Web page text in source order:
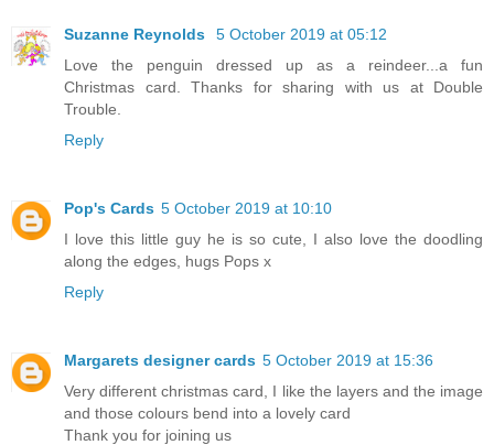
Suzanne Reynolds
5 October 2019 at 05:12
Love the penguin dressed up as a reindeer...a fun
Christmas card. Thanks for sharing with us at Double
Trouble.
Reply
Pop's Cards 5 October 2019 at 10:10
I love this little guy he is so cute, I also love the doodling
along the edges, hugs Pops x
Reply
Margarets designer cards 5 October 2019 at 15:36
Very different christmas card, I like the layers and the image
and those colours bend into a lovely card
Thank you for joining us